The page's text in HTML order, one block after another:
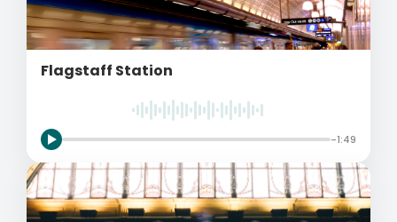
Flagstaff Station
-1:49